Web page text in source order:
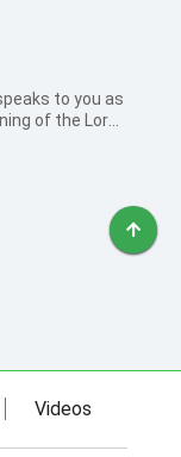
to you as
of the Lord,
Videos